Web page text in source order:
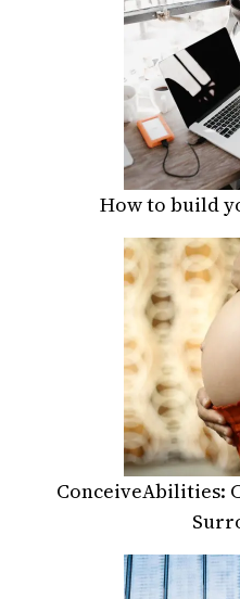
How to build
ConceiveAbilities: